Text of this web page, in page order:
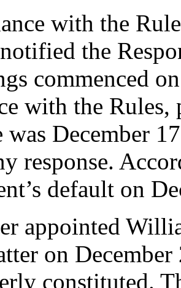
with the
the
commenced
with the Rules,
was December
response.
default on
appointed
on
constituted.